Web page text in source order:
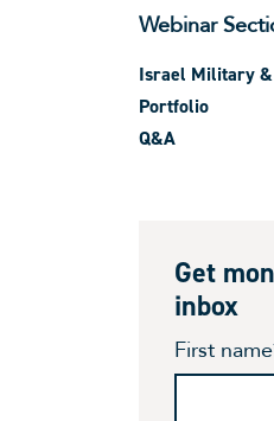
Webinar
Israel Military &
Portfolio
Q&A
Get
inbox
First name